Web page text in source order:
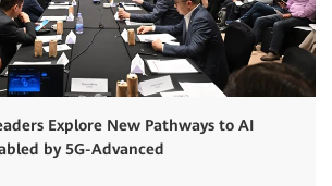
Explore New Pathways to AI
by 5G-Advanced